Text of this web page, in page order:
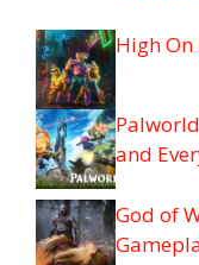
High On
and
God of